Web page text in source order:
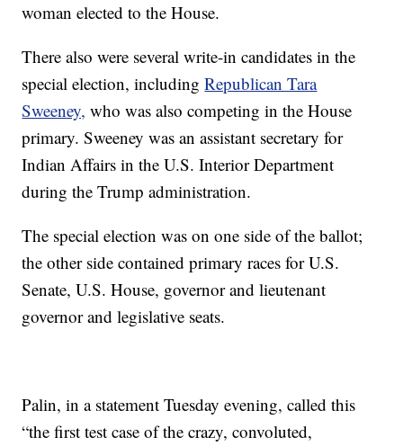
woman elected to the House.
There also were several write-in candidates in the
special election, includingRepublican Tara
Sweeney, who was also competing in the House
primary. Sweeney was an assistant secretary for
Indian Affairs in the U.S. Interior Department
during the Trump administration.
The special election was on one side of the ballot;
the other side contained primary races for U.S.
Senate, U.S. House, governor and lieutenant
governor and legislative seats.
Palin, in a statement Tuesday evening, called this
“the first test case of the crazy, convoluted,